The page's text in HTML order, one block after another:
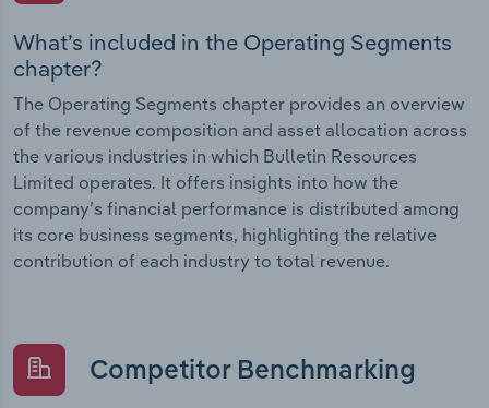
What’s included in the Operating Segments
chapter?
The Operating Segments chapter provides an overview
of the revenue composition and asset allocation across
the various industries in which Bulletin Resources
Limited operates. It offers insights into how the
company’s financial performance is distributed among
its core business segments, highlighting the relative
contribution of each industry to total revenue.
Competitor Benchmarking